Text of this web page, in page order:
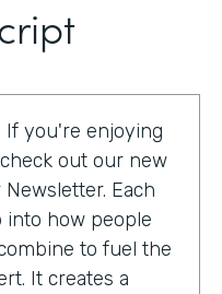
If you're enjoying
out our new
Each
into how people
to fuel the
It creates a